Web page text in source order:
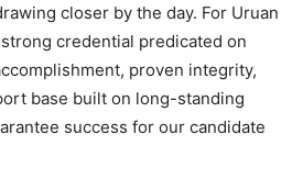
closer by the day. For Uruan
credential predicated on
proven integrity,
base built on long-standing
success for our candidate